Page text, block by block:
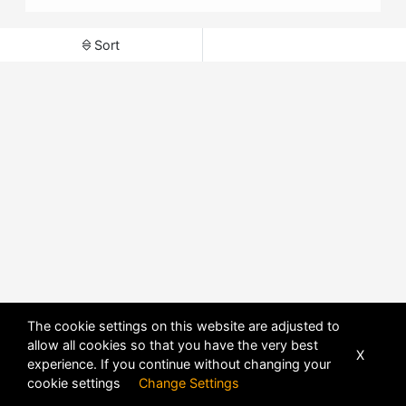
Sort
The cookie settings on this website are adjusted to
allow all cookies so that you have the very best
experience. If you continue without changing your
cookie settings Change Settings
X
POWERED BYDHRU FUSION